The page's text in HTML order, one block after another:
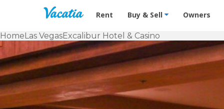
Vacation Rentals - Condos &
Rent Buy & Sell Owners
HomeLas VegasExcalibur Hotel & Casino